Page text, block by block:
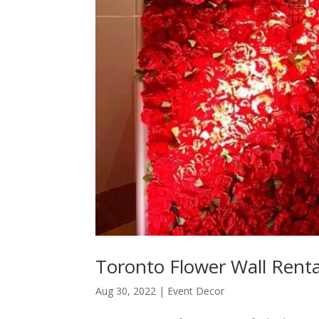
Toronto Flower Wall
Aug 30, 2022 | Event Decor